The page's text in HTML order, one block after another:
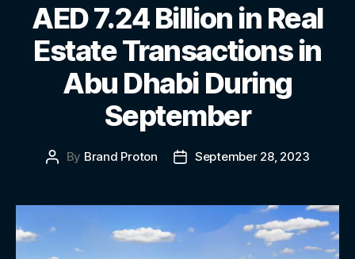
AED 7.24 Billion in Real
Estate Transactions in
Abu Dhabi During
September
By Brand Proton September 28, 2023